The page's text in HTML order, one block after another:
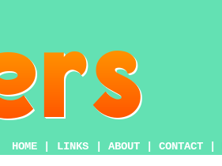
HOME LINKS ABOUT CONTACT